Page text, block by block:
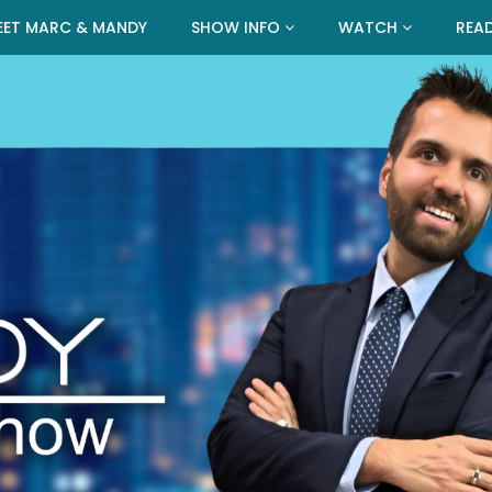
MARC & MANDY SHOW INFO WATCH